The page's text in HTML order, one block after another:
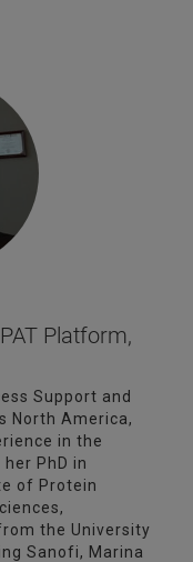
Platform,
Support and
North America,
in the
PhD in
of Protein
the University
Sanofi, Marina